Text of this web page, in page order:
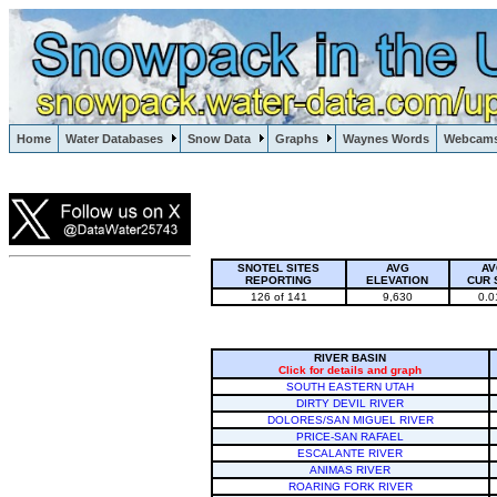
Home Water Databases Snow Data Graphs Waynes Words
Lake Powell, Vail, Steamboat Springs, Crested Butte
SNOTEL SITES
REPORTING
AVG
ELEVATION
CUR
126 of 141
9,630
RIVER BASIN
Click for details and graph
SOUTH EASTERN UTAH
DIRTY DEVIL RIVER
DOLORES/SAN MIGUEL RIVER
PRICE-SAN RAFAEL
ESCALANTE RIVER
ANIMAS RIVER
ROARING FORK RIVER